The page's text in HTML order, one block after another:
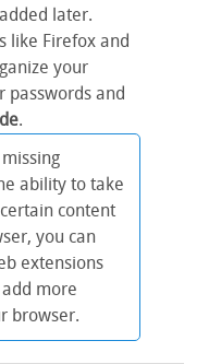
later.
like Firefox and
your
passwords and
.
ability to take
content
you can
extensions
more
browser.